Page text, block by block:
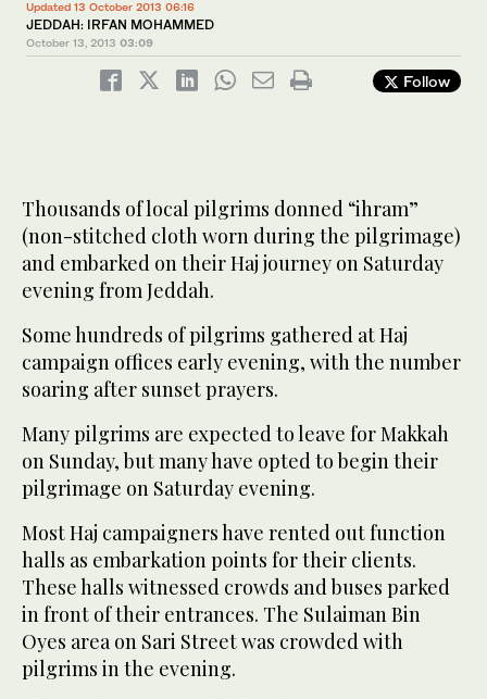
Updated 13 October 2013 06:16
JEDDAH: IRFAN MOHAMMED
October 13, 2013 03:09
Follow
Thousands of local pilgrims donned “ihram”
(non-stitched cloth worn during the pilgrimage)
and embarked on their Haj journey on Saturday
evening from Jeddah.
Some hundreds of pilgrims gathered at Haj
campaign offices early evening, with the number
soaring after sunset prayers.
Many pilgrims are expected to leave for Makkah
on Sunday, but many have opted to begin their
pilgrimage on Saturday evening.
Most Haj campaigners have rented out function
halls as embarkation points for their clients.
These halls witnessed crowds and buses parked
in front of their entrances. The Sulaiman Bin
Oyes area on Sari Street was crowded with
pilgrims in the evening.